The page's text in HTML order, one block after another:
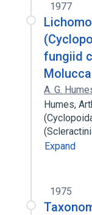
1977
fungiid
A. G.
Humes,
Expand
1975